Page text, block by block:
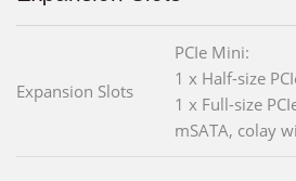
Expansion Slots
PCIe Mini:
1 x Half-size
1 x Full-size
mSATA, colay